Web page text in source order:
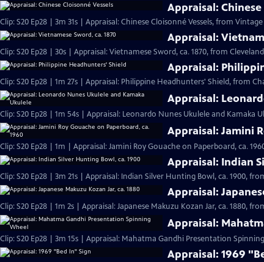
Appraisal:
Clip: S20 Ep28 | 3m 31s | Appraisal: Chinese Cloisonné Vessels, from Vintage
Appraisal:
Clip: S20 Ep28 | 30s | Appraisal: Vietnamese Sword, ca. 1870, from
Appraisal:
Clip: S20 Ep28 | 1m 27s | Appraisal: Philippine Headhunters' Shield, from
Appraisal:
Clip: S20 Ep28 | 1m 54s | Appraisal: Leonardo Nunes Ukulele and Kamaka
Appraisal: Jamini
Clip: S20 Ep28 | 1m | Appraisal: Jamini Roy Gouache on Paperboard, ca.
Appraisal: Indian
Clip: S20 Ep28 | 3m 21s | Appraisal: Indian Silver Hunting Bowl, ca. 1900,
Appraisal:
Clip: S20 Ep28 | 1m 2s | Appraisal: Japanese Makuzu Kozan Jar, ca. 1880,
Appraisal:
Clip: S20 Ep28 | 3m 15s | Appraisal: Mahatma Gandhi Presentation
Appraisal: 1969